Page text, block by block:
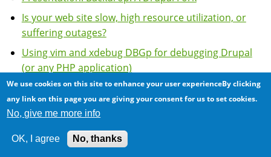
Is your web site slow, high resource utilization, or
suffering outages?
Using vim and xdebug DBGp for debugging Drupal
(or any PHP application)
Most Comments
Using vim and xdebug DBGp for debugging Drupal
We use cookies on this site to enhance your user experienceBy clicking
any link on this page you are giving your consent for us to set cookies.
No, give me more info
OK, I agree No, thanks